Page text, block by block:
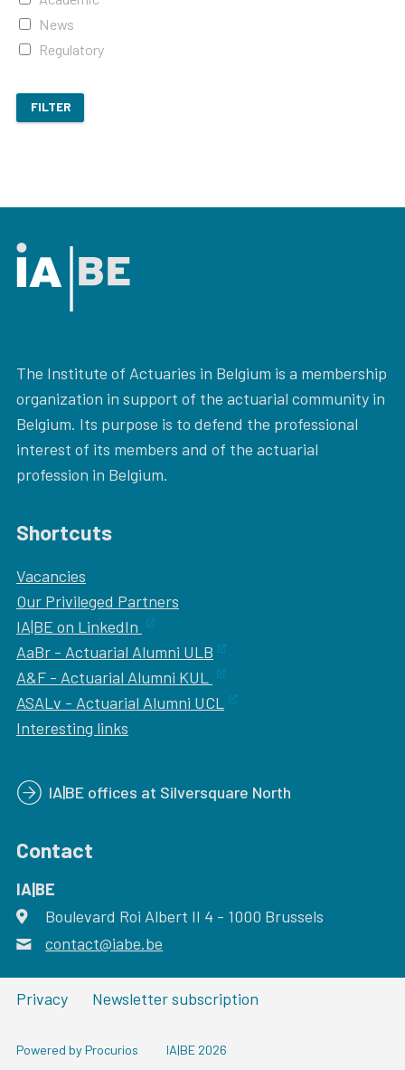
News
Regulatory
FILTER
The Institute of Actuaries in Belgium is a membership
organization in support of the actuarial community in
Belgium. Its purpose is to defend the professional
interest of its members and of the actuarial
profession in Belgium.
Shortcuts
Vacancies
Our Privileged Partners
IA|BE on LinkedIn
AaBr - Actuarial Alumni ULB
A&F - Actuarial Alumni KUL
ASALv - Actuarial Alumni UCL
Interesting links
IA|BE offices at Silversquare North
Contact
IA|BE
address
Boulevard Roi Albert II 4 - 1000 Brussels
email
contact@iabe.be
Privacy Newsletter subscription
Powered by Procurios IA|BE 2026